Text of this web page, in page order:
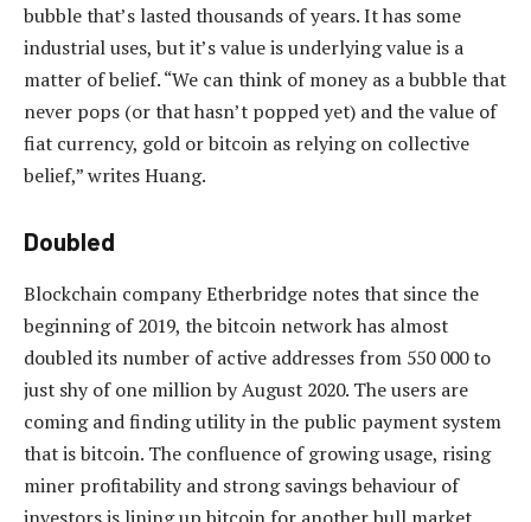
bubble that’s lasted thousands of years. It has some
industrial uses, but it’s value is underlying value is a
matter of belief. “We can think of money as a bubble that
never pops (or that hasn’t popped yet) and the value of
fiat currency, gold or bitcoin as relying on collective
belief,” writes Huang.
Doubled
Blockchain company Etherbridge notes that since the
beginning of 2019, the bitcoin network has almost
doubled its number of active addresses from 550 000 to
just shy of one million by August 2020. The users are
coming and finding utility in the public payment system
that is bitcoin. The confluence of growing usage, rising
miner profitability and strong savings behaviour of